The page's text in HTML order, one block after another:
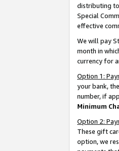
distributing to
Special
effective
We will pay
month in
currency for
Option 1:
your bank,
number, if
Minimum
Option 2:
These gift
option, we